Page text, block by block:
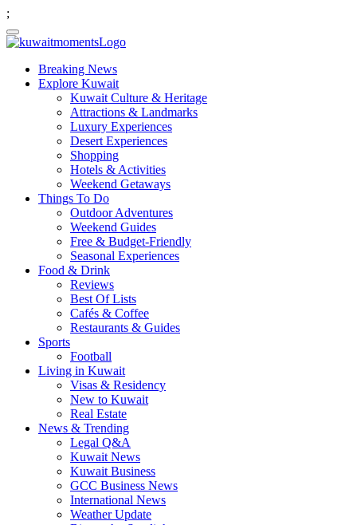
;
Breaking News
Explore Kuwait
Kuwait Culture & Heritage
Attractions & Landmarks
Luxury Experiences
Desert Experiences
Shopping
Hotels & Activities
Weekend Getaways
Things To Do
Outdoor Adventures
Weekend Guides
Free & Budget-Friendly
Seasonal Experiences
Food & Drink
Reviews
Best Of Lists
Cafés & Coffee
Restaurants & Guides
Sports
Football
Living in Kuwait
Visas & Residency
New to Kuwait
Real Estate
News & Trending
Legal Q&A
Kuwait News
Kuwait Business
GCC Business News
International News
Weather Update